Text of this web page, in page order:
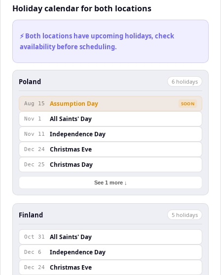
Holiday calendar for both locations
⚡ Both locations have upcoming holidays, check
availability before scheduling.
Poland 6 holidays
Aug 15 Assumption Day SOON
Nov 1 All Saints' Day
Nov 11 Independence Day
Dec 24 Christmas Eve
Dec 25 Christmas Day
See 1 more ↓
Finland 5 holidays
Oct 31 All Saints' Day
Dec 6 Independence Day
Dec 24 Christmas Eve